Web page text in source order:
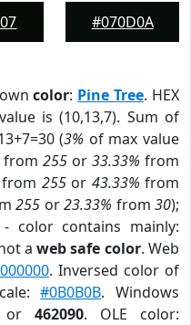
#070D0A
color: Pine Tree. HEX
value is (10,13,7). Sum of
(3% of max value
from 255 or 33.33% from
from 255or 43.33% from
255 or23.33% from30);
color contains mainly:
aweb safe color. Web
. Inversed color of
#0B0B0B. Windows
or 462090. OLE color: